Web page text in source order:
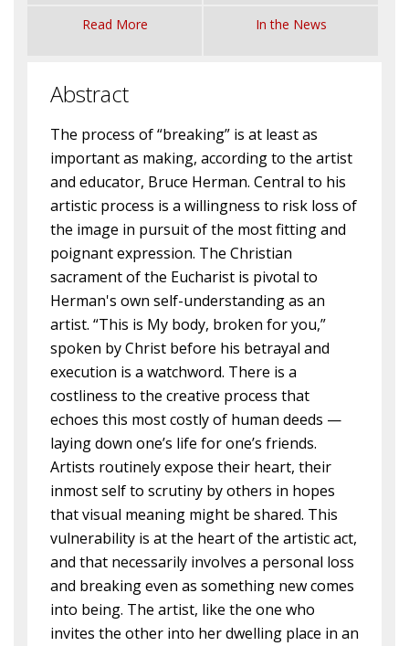
Read More In the News
Abstract
The process of “breaking” is at least as
important as making, according to the artist
and educator, Bruce Herman. Central to his
artistic process is a willingness to risk loss of
the image in pursuit of the most fitting and
poignant expression. The Christian
sacrament of the Eucharist is pivotal to
Herman's own self-understanding as an
artist. “This is My body, broken for you,”
spoken by Christ before his betrayal and
execution is a watchword. There is a
costliness to the creative process that
echoes this most costly of human deeds —
laying down one’s life for one’s friends.
Artists routinely expose their heart, their
inmost self to scrutiny by others in hopes
that visual meaning might be shared. This
vulnerability is at the heart of the artistic act,
and that necessarily involves a personal loss
and breaking even as something new comes
into being. The artist, like the one who
invites the other into her dwelling place in an